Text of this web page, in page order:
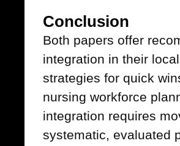
Conclusion
Both papers offer
integration in their
strategies for quick
nursing workforce
integration requires
systematic, evaluated